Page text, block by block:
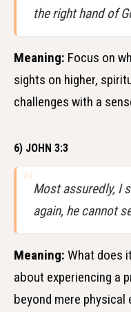
the right hand of
Meaning: Focus on
sights on higher,
challenges with a
6) JOHN 3:3
Most assuredly, I
again, he cannot
Meaning: What does
about experiencing a
beyond mere